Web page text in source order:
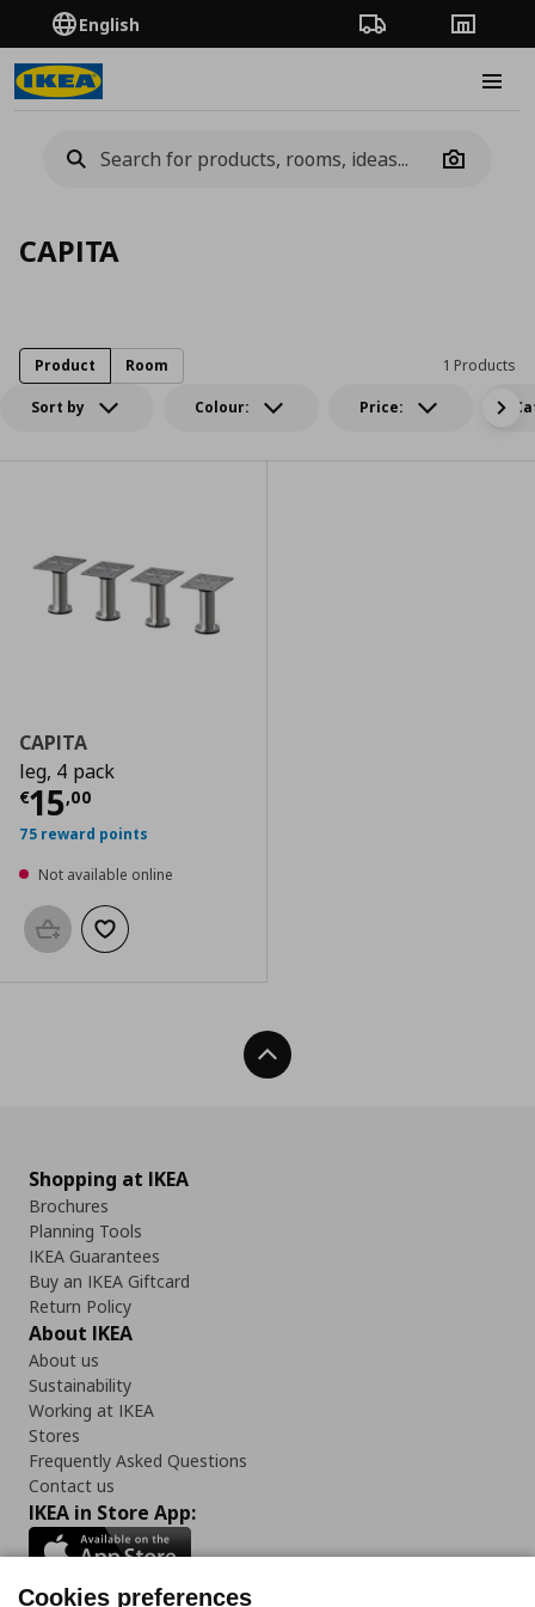
English Order TrackingStores
Camera
CAPITA
Sort by Colour: Price:
1 Products
Product Room
CAPITA
leg, 4 pack
€15,00
Current price
75 reward points
Not available online
Add to basketAdd to wishlist
Back To Top
Shopping at IKEA
Brochures
Planning Tools
IKEA Guarantees
Buy an IKEA Giftcard
Return Policy
About IKEA
About us
Sustainability
Working at IKEA
Stores
Frequently Asked Questions
Contact us
IKEA in Store App:
Cookies preferences